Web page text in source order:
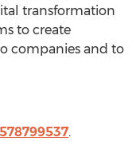
transformation
to create
companies and to
.